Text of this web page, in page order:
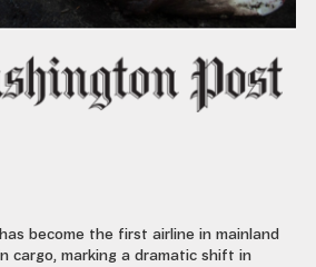
become the first airline in mainland
cargo, marking a dramatic shift in